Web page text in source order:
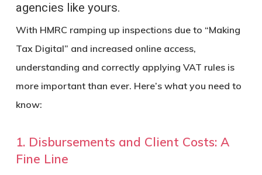
agencies like yours.
With HMRC ramping up inspections due to “Making
Tax Digital” and increased online access,
understanding and correctly applying VAT rules is
more important than ever. Here’s what you need to
know:
1. Disbursements and Client Costs: A
Fine Line